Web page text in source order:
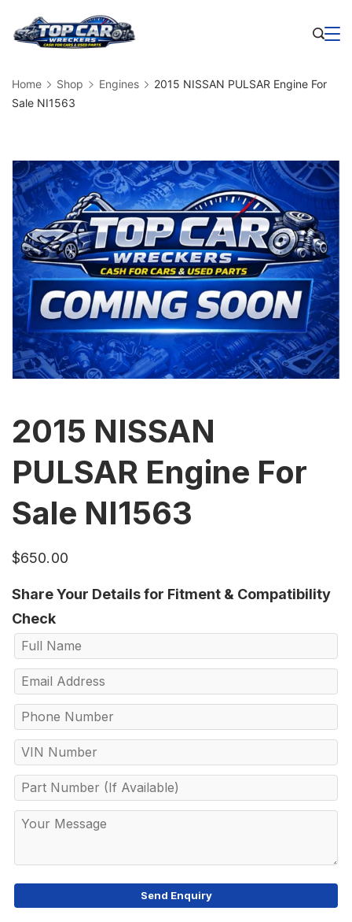
Home Shop Engines
2015 NISSAN PULSAR Engine For
Sale NI1563
2015 NISSAN
PULSAR Engine For
Sale NI1563
$650.00
Share Your Details for Fitment & Compatibility
Check